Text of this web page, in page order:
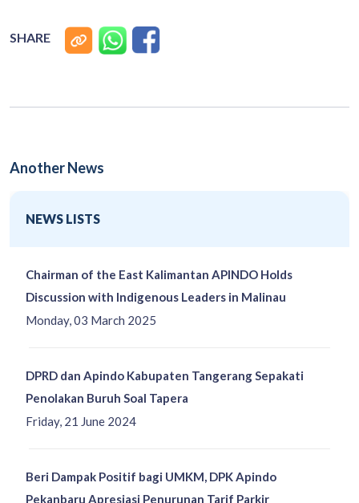
SHARE
Another News
NEWS LISTS
Monday, 03 March 2025
Chairman of the East Kalimantan APINDO Holds
Discussion with Indigenous Leaders in Malinau
Friday, 21 June 2024
DPRD dan Apindo Kabupaten Tangerang Sepakati
Penolakan Buruh Soal Tapera
Beri Dampak Positif bagi UMKM, DPK Apindo
Pekanbaru Apresiasi Penurunan Tarif Parkir